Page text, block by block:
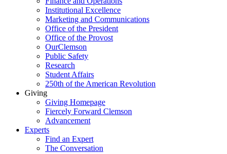
Institutional Excellence
Marketing and Communications
Office of the President
Office of the Provost
OurClemson
Public Safety
Research
Student Affairs
250th of the American Revolution
Giving
Giving Homepage
Fiercely Forward Clemson
Advancement
Experts
Find an Expert
The Conversation